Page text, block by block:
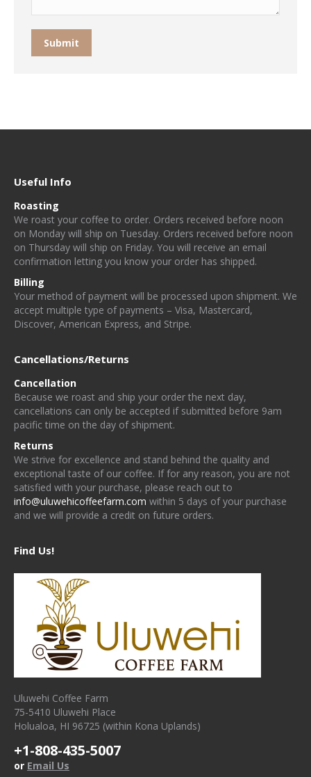
Submit
Useful Info
Roasting
We roast your cofee to order. Orders received before noon
on Monday will ship on Tuesday. Orders received before noon
on Thursday will ship on Friday. You will receive an email
confirmation letting you know your order has shipped.
Billing
Your method of payment will be processed upon shipment. We
accept multiple type of payments – Visa, Mastercard,
Discover, American Express, and Stripe.
Cancellations/Returns
Cancellation
Because we roast and ship your order the next day,
cancellations can only be accepted if submitted before 9am
pacific time on the day of shipment.
Returns
We strive for excellence and stand behind the quality and
exceptional taste of our coffee. If for any reason, you are not
satisfied with your purchase, please reach out to
info@uluwehicoffeefarm.com within 5 days of your purchase
and we will provide a credit on future orders.
Find Us!
Uluwehi Coffee Farm
75-5410 Uluwehi Place
Holualoa, HI 96725 (within Kona Uplands)
+1-808-435-5007
or Email Us